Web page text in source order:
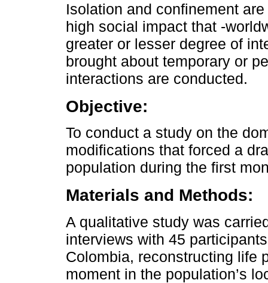
Isolation and confinement
high social impact that -
greater or lesser degree of
brought about temporary or
interactions are conducted.
Objective:
To conduct a study on the
modifications that forced a
population during the first
Materials and Methods:
A qualitative study was
interviews with 45
Colombia, reconstructing life
moment in the population’s